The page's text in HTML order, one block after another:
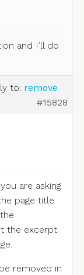
and I’ll do
to: remove
#15828
are asking
page title
the excerpt
removed in